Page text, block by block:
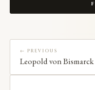
← PREVIOUS
Leopold von Bismarck